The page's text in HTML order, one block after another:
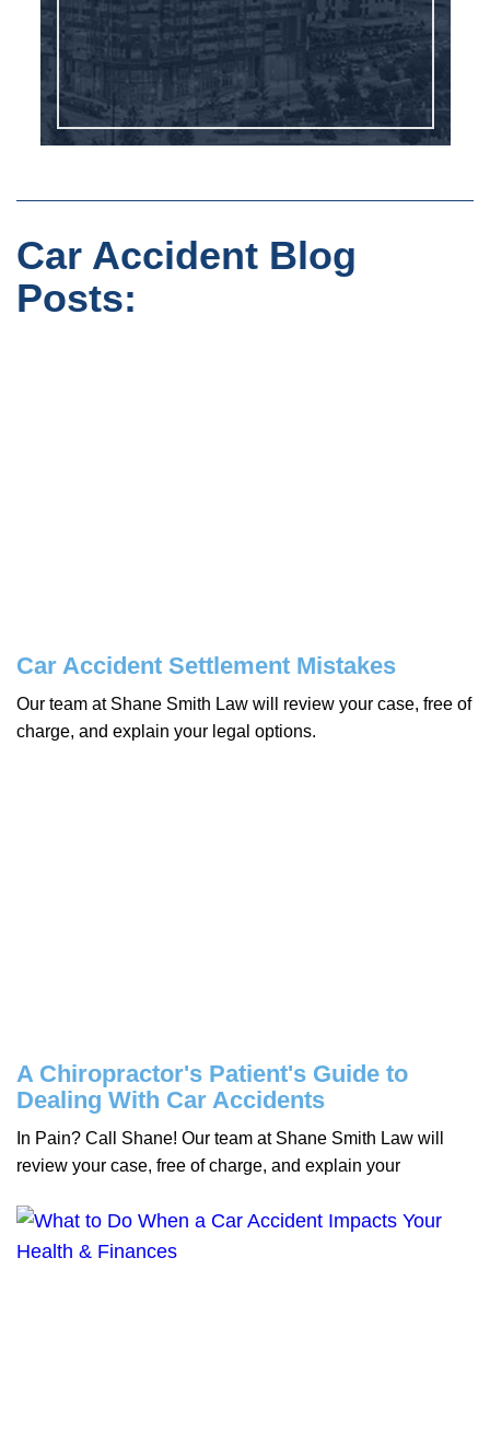
Car Accident Blog
Posts:
Car Accident Settlement Mistakes
Our team at Shane Smith Law will review your case, free of
charge, and explain your legal options.
A Chiropractor's Patient's Guide to
Dealing With Car Accidents
In Pain? Call Shane! Our team at Shane Smith Law will
review your case, free of charge, and explain your